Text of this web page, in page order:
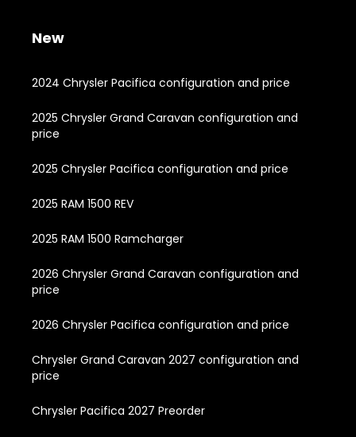
New
2024 Chrysler Pacifica configuration and price
2025 Chrysler Grand Caravan configuration and
price
2025 Chrysler Pacifica configuration and price
2025 RAM 1500 REV
2025 RAM 1500 Ramcharger
2026 Chrysler Grand Caravan configuration and
price
2026 Chrysler Pacifica configuration and price
Chrysler Grand Caravan 2027 configuration and
price
Chrysler Pacifica 2027 Preorder